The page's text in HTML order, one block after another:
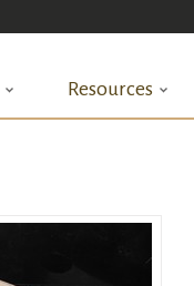
Resources